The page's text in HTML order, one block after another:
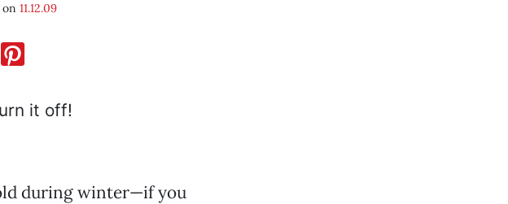
on11.12.09
during winter—if you